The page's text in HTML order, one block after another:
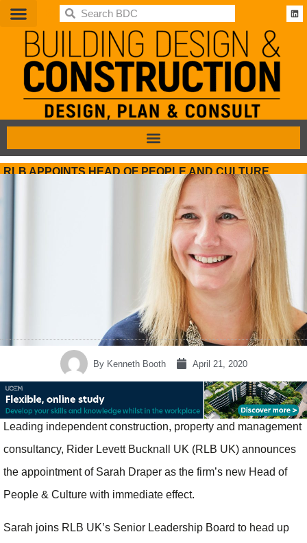
BDC
RLB APPOINTS HEAD OF PEOPLE AND CULTURE
ByKenneth Booth April 21, 2020
Leading independent construction, property and management
consultancy, Rider Levett Bucknall UK (RLB UK) announces
the appointment of Sarah Draper as the firm’s new Head of
People & Culture with immediate effect.
Sarah joins RLB UK’s Senior Leadership Board to head up